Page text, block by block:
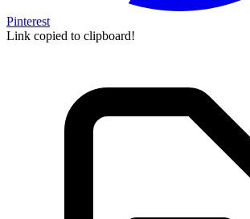
Pinterest
Link copied to clipboard!